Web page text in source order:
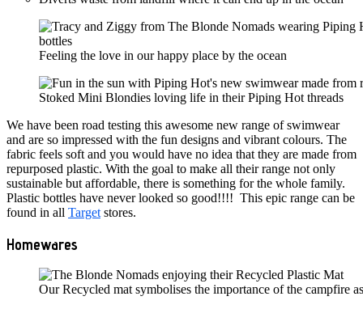
Feeling the love in our happy place by the ocean
Stoked Mini Blondies loving life in their Piping Hot threads
We have been road testing this awesome new range of swimwear
and are so impressed with the fun designs and vibrant colours. The
fabric feels soft and you would have no idea that they are made from
repurposed plastic. With the goal to make all their range not only
sustainable but affordable, there is something for the whole family.
Plastic bottles have never looked so good!!!! This epic range can be
found in all Target stores.
Homewares
Our Recycled mat symbolises the importance of the campfire